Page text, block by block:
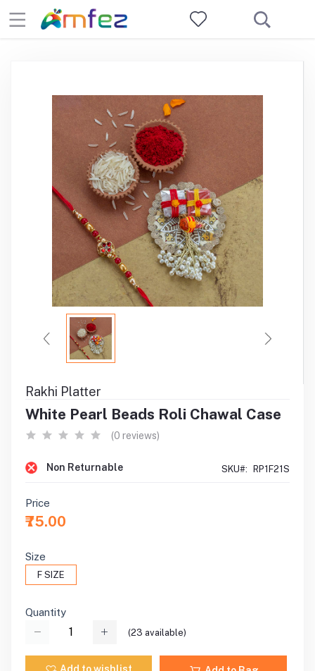
Rakhi Platter
White Pearl Beads Roli Chawal Case
(0 reviews)
Non Returnable SKU#: RP1F21S
Price
₹75.00
Size
F SIZE
Quantity
(23 available)